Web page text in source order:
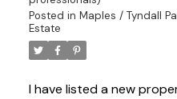
Posted in Maples / Tyndall
Estate
I have listed a new